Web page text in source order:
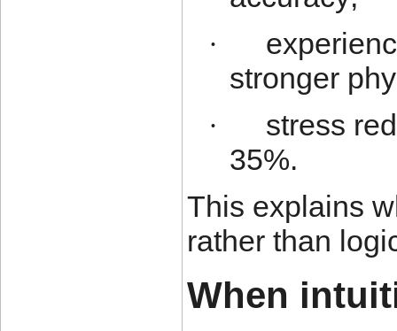
·
stronger
·
stress
35%.
This explains
rather than
When